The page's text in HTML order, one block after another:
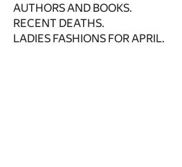
AUTHORS AND BOOKS.
RECENT DEATHS.
LADIES FASHIONS FOR APRIL.